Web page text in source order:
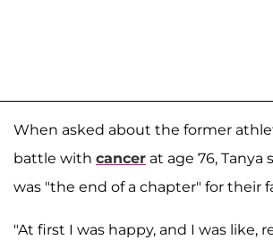
When asked about the former
battle with cancer at age 76, Tanya
was "the end of a chapter" for their
"At first I was happy, and I was like,